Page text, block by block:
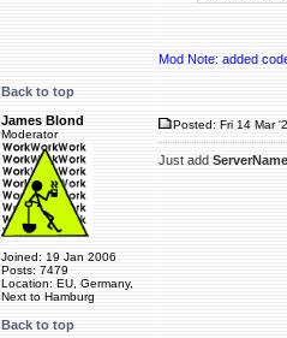
Mod Note: added
Back to top
James Blond
Moderator
Joined: 19 Jan 2006
Posts: 7479
Location: EU, Germany,
Next to Hamburg
Posted: Fri 14 Mar
Just add
Back to top